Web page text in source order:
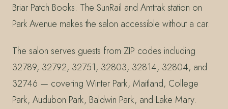
Briar Patch Books. The SunRail and Amtrak station on
Park Avenue makes the salon accessible without a car.
The salon serves guests from ZIP codes including
32789, 32792, 32751, 32803, 32814, 32804, and
32746 — covering Winter Park, Maitland, College
Park, Audubon Park, Baldwin Park, and Lake Mary.